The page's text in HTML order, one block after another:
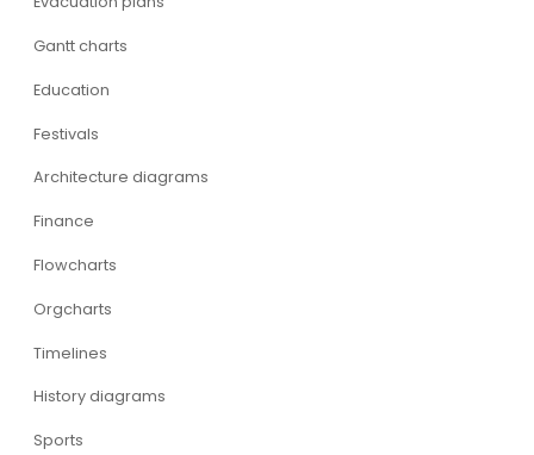
Gantt charts
Education
Festivals
Architecture diagrams
Finance
Flowcharts
Orgcharts
Timelines
History diagrams
Sports